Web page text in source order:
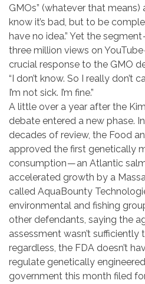
GMOs” (whatever that means)
know it’s bad, but to be
have no idea.” Yet the
three million views on
crucial response to the GMO
“I don’t know. So I really don’t
I’m not sick. I’m fine.”
A little over a year after the
debate entered a new phase.
decades of review, the Food
approved the first genetically
consumption — an Atlantic
accelerated growth by a
called AquaBounty
environmental and fishing
other defendants, saying the
assessment wasn’t sufficiently
regardless, the FDA doesn’t
regulate genetically
government this month filed